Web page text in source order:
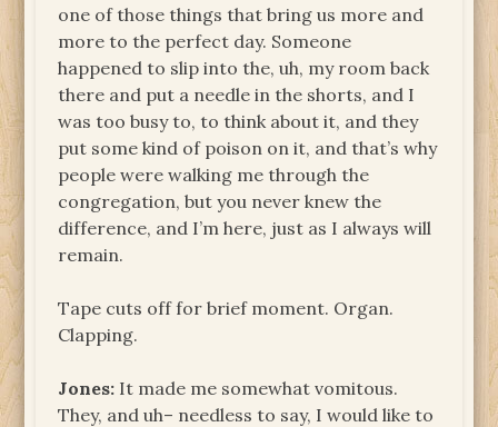
one of those things that bring us more and
more to the perfect day. Someone
happened to slip into the, uh, my room back
there and put a needle in the shorts, and I
was too busy to, to think about it, and they
put some kind of poison on it, and that’s why
people were walking me through the
congregation, but you never knew the
difference, and I’m here, just as I always will
remain.
Tape cuts off for brief moment. Organ.
Clapping.
Jones: It made me somewhat vomitous.
They, and uh– needless to say, I would like to